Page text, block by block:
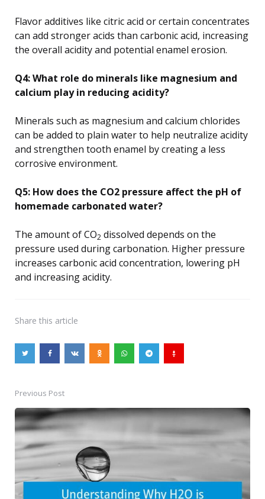
Flavor additives like citric acid or certain concentrates
can add stronger acids than carbonic acid, increasing
the overall acidity and potential enamel erosion.
Q4: What role do minerals like magnesium and
calcium play in reducing acidity?
Minerals such as magnesium and calcium chlorides
can be added to plain water to help neutralize acidity
and strengthen tooth enamel by creating a less
corrosive environment.
Q5: How does the CO2 pressure affect the pH of
homemade carbonated water?
The amount of CO2 dissolved depends on the
pressure used during carbonation. Higher pressure
increases carbonic acid concentration, lowering pH
and increasing acidity.
Share this article
Post
navigation
Previous Post